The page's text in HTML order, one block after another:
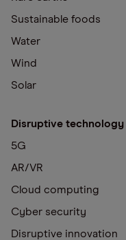
Sustainable foods
Water
Wind
Solar
Disruptive technology
5G
AR/VR
Cloud computing
Cyber security
Disruptive innovation